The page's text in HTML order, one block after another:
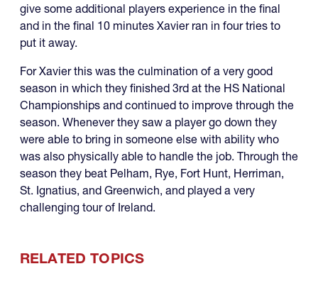
give some additional players experience in the final
and in the final 10 minutes Xavier ran in four tries to
put it away.
For Xavier this was the culmination of a very good
season in which they finished 3rd at the HS National
Championships and continued to improve through the
season. Whenever they saw a player go down they
were able to bring in someone else with ability who
was also physically able to handle the job. Through the
season they beat Pelham, Rye, Fort Hunt, Herriman,
St. Ignatius, and Greenwich, and played a very
challenging tour of Ireland.
RELATED TOPICS